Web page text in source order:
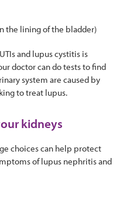
the lining of the bladder)
and lupus cystitis is
doctor can do tests to find
system are caused by
to treat lupus.
kidneys
choices can help protect
of lupus nephritis and